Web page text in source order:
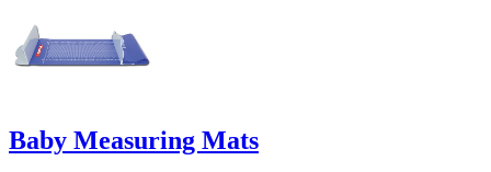
Baby Measuring Mats